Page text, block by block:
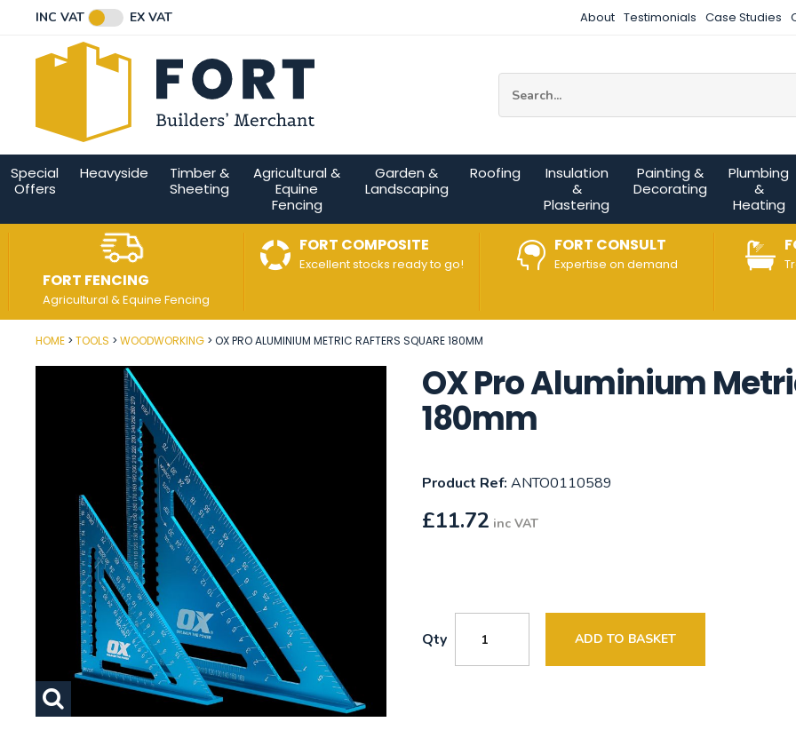
INC VAT EX VAT About Testimonials Case Studies
Special
Offers
Heavyside
Timber &
Sheeting
Agricultural &
Equine
Fencing
Garden &
Landscaping
Roofing
Insulation
&
Plastering
Painting &
Decorating
Plumbing
&
Heating
FORT FENCING
Agricultural & Equine Fencing
FORT COMPOSITE
Excellent stocks ready to go!
FORT CONSULT
Expertise on demand
HOME TOOLS WOODWORKING OX PRO ALUMINIUM METRIC RAFTERS SQUARE 180MM
OX Pro Aluminium
180mm
Product Ref: ANTO0110589
£11.72 inc VAT
Qty ADD TO BASKET
Post Code
Email Address
Connect with us